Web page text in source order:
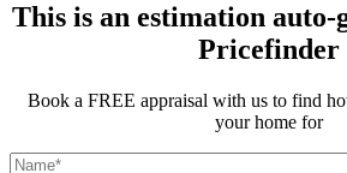
This is an estimation auto-
Pricefinder
Book a FREE appraisal with us to find
your home for